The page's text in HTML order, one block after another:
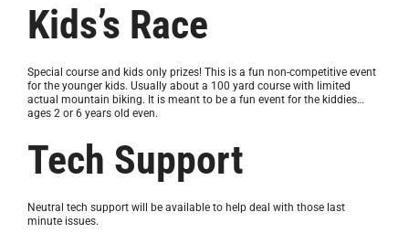
Kids’s Race
Special course and kids only prizes! This is a fun non-competitive event
for the younger kids. Usually about a 100 yard course with limited
actual mountain biking. It is meant to be a fun event for the kiddies…
ages 2 or 6 years old even.
Tech Support
Neutral tech support will be available to help deal with those last
minute issues.